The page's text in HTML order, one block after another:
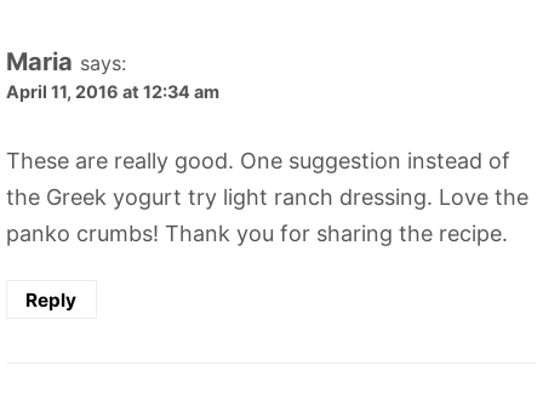
Maria says:
April 11, 2016 at 12:34 am
These are really good. One suggestion instead of
the Greek yogurt try light ranch dressing. Love the
panko crumbs! Thank you for sharing the recipe.
Reply